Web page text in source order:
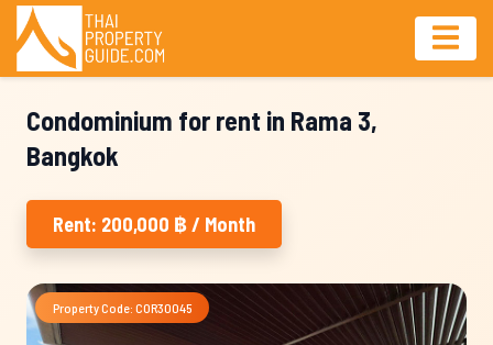
Condominium for rent in Rama 3,
Bangkok
Rent: 200,000 ฿ / Month
Property Code: COR30045